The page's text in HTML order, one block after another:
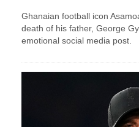
Ghanaian football icon
death of his father, George
emotional social media post.